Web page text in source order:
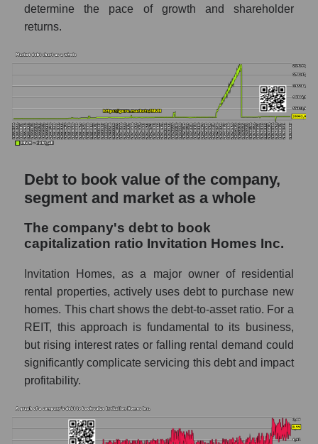
determine the pace of growth and shareholder
returns.
Debt to book value of the company,
segment and market as a whole
The company's debt to book
capitalization ratio Invitation Homes Inc.
Invitation Homes, as a major owner of residential
rental properties, actively uses debt to purchase new
homes. This chart shows the debt-to-asset ratio. For a
REIT, this approach is fundamental to its business,
but rising interest rates or falling rental demand could
significantly complicate servicing this debt and impact
profitability.